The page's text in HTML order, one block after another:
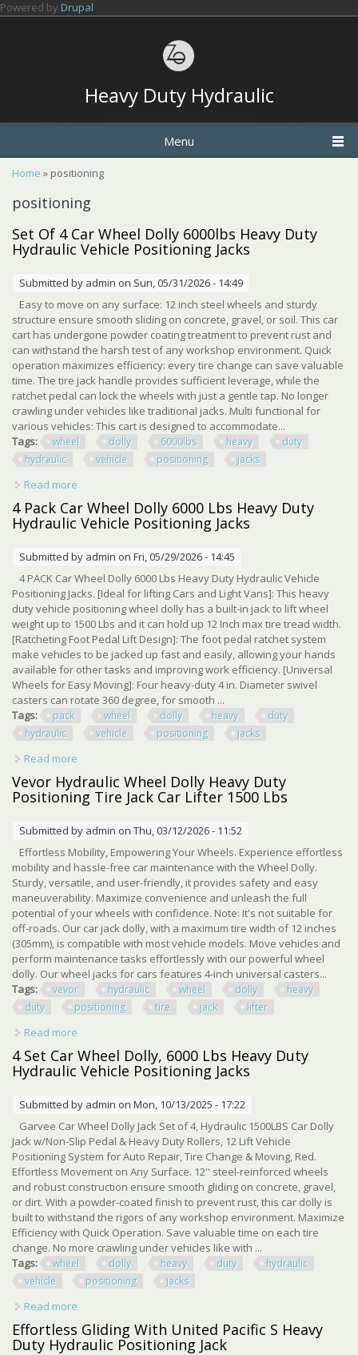
Skip to main content
Powered by Drupal
Heavy Duty Hydraulic
Menu
You are here
Home » positioning
positioning
Set Of 4 Car Wheel Dolly 6000lbs Heavy Duty
Hydraulic Vehicle Positioning Jacks
Submitted by admin on Sun, 05/31/2026 - 14:49
Easy to move on any surface: 12 inch steel wheels and sturdy
structure ensure smooth sliding on concrete, gravel, or soil. This car
cart has undergone powder coating treatment to prevent rust and
can withstand the harsh test of any workshop environment. Quick
operation maximizes efficiency: every tire change can save valuable
time. The tire jack handle provides sufficient leverage, while the
ratchet pedal can lock the wheels with just a gentle tap. No longer
crawling under vehicles like traditional jacks. Multi functional for
various vehicles: This cart is designed to accommodate...
Tags:
wheel dolly 6000lbs heavy
duty
hydraulic
vehicle positioning jacks
Read more
Hydraulic Vehicle Positioning Jacks
4 Pack Car Wheel Dolly 6000 Lbs Heavy Duty
Hydraulic Vehicle Positioning Jacks
Submitted by admin on Fri, 05/29/2026 - 14:45
4 PACK Car Wheel Dolly 6000 Lbs Heavy Duty Hydraulic Vehicle
Positioning Jacks. [Ideal for lifting Cars and Light Vans]: This heavy
duty vehicle positioning wheel dolly has a built-in jack to lift wheel
weight up to 1500 Lbs and it can hold up 12 Inch max tire tread width.
[Ratcheting Foot Pedal Lift Design]: The foot pedal ratchet system
make vehicles to be jacked up fast and easily, allowing your hands
available for other tasks and improving work efficiency. [Universal
Wheels for Easy Moving]: Four heavy-duty 4 in. Diameter swivel
casters can rotate 360 degree, for smooth ...
Tags:
pack wheel dolly heavy
duty
hydraulic
vehicle positioning jacks
Read more
Hydraulic Vehicle Positioning Jacks
Vevor Hydraulic Wheel Dolly Heavy Duty
Positioning Tire Jack Car Lifter 1500 Lbs
Submitted by admin on Thu, 03/12/2026 - 11:52
Effortless Mobility, Empowering Your Wheels. Experience effortless
mobility and hassle-free car maintenance with the Wheel Dolly.
Sturdy, versatile, and user-friendly, it provides safety and easy
maneuverability. Maximize convenience and unleash the full
potential of your wheels with confidence. Note: It's not suitable for
off-roads. Our car jack dolly, with a maximum tire width of 12 inches
(305mm), is compatible with most vehicle models. Move vehicles and
perform maintenance tasks effortlessly with our powerful wheel
dolly. Our wheel jacks for cars features 4-inch universal casters...
Tags:
vevor hydraulic wheel dolly
heavy
duty
positioning tire jack lifter
Read more
Positioning Tire Jack Car Lifter 1500 Lbs
4 Set Car Wheel Dolly, 6000 Lbs Heavy Duty
Hydraulic Vehicle Positioning Jacks
Submitted by admin on Mon, 10/13/2025 - 17:22
Garvee Car Wheel Dolly Jack Set of 4, Hydraulic 1500LBS Car Dolly
Jack w/Non-Slip Pedal & Heavy Duty Rollers, 12 Lift Vehicle
Positioning System for Auto Repair, Tire Change & Moving, Red.
Effortless Movement on Any Surface. 12'' steel-reinforced wheels
and robust construction ensure smooth gliding on concrete, gravel,
or dirt. With a powder-coated finish to prevent rust, this car dolly is
built to withstand the rigors of any workshop environment. Maximize
Efficiency with Quick Operation. Save valuable time on each tire
change. No more crawling under vehicles like with ...
Tags:
wheel dolly heavy duty
hydraulic
vehicle
positioning jacks
Read more
Hydraulic Vehicle Positioning Jacks
Effortless Gliding With United Pacific S Heavy
Duty Hydraulic Positioning Jack